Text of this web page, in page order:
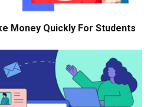
Money Quickly For Students